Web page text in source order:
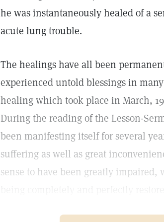
he was instantaneously healed of a
acute lung trouble.
The healings have all been
experienced untold blessings in
healing which took place in March,
During the reading of the Lesson-
been manifesting itself for several
suffering as well as great
sense to have been greatly